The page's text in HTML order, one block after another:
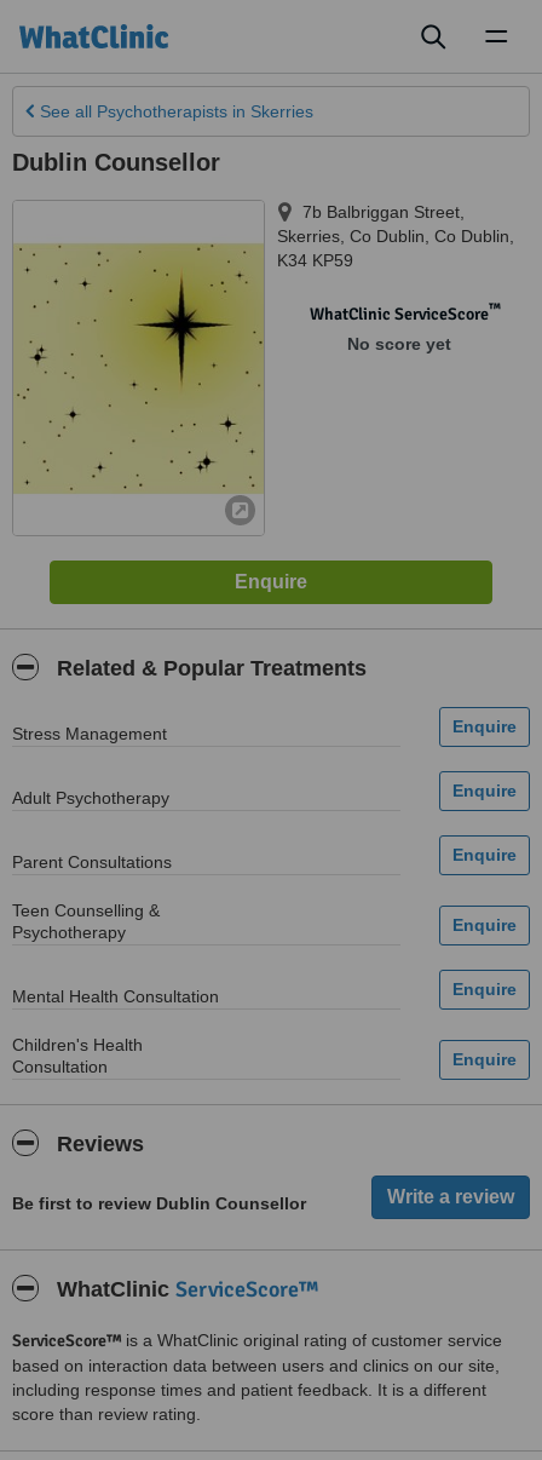
See all Psychotherapists in Skerries
Dublin Counsellor
7b Balbriggan Street,
Skerries Co Dublin Co Dublin
K34 KP59
WhatClinic ServiceScore™
No score yet
Related & Popular Treatments
Stress Management
Adult Psychotherapy
Parent Consultations
Teen Counselling &
Psychotherapy
Mental Health Consultation
Children's Health
Consultation
Reviews
Be first to review Dublin Counsellor
WhatClinic ServiceScore™
ServiceScore™ is a WhatClinic original rating of customer service
based on interaction data between users and clinics on our site,
including response times and patient feedback. It is a different
score than review rating.